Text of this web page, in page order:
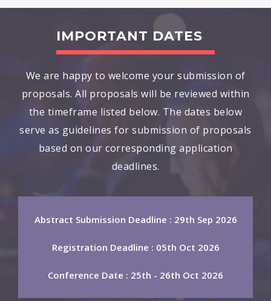
IMPORTANT DATES
We are happy to welcome your submission of
proposals. All proposals will be reviewed within
the timeframe listed below. The dates below
serve as guidelines for submission of proposals
based on our corresponding application
deadlines.
Abstract Submission Deadline : 29th Sep 2026
Registration Deadline : 05th Oct 2026
Conference Date : 25th - 26th Oct 2026